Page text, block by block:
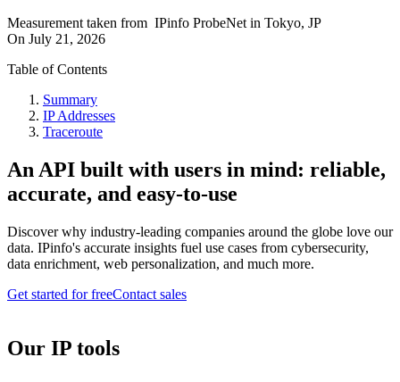
Measurement taken from IPinfo ProbeNet in Tokyo, JP
On July 21, 2026
Table of Contents
Summary
IP Addresses
Traceroute
An API built with users in mind: reliable,
accurate, and easy-to-use
Discover why industry-leading companies around the globe love our
data. IPinfo's accurate insights fuel use cases from cybersecurity,
data enrichment, web personalization, and much more.
Get started for freeContact sales
Our IP tools